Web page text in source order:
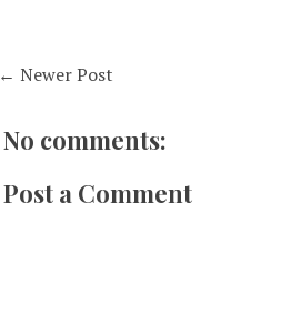
← Newer Post
No comments:
Post a Comment